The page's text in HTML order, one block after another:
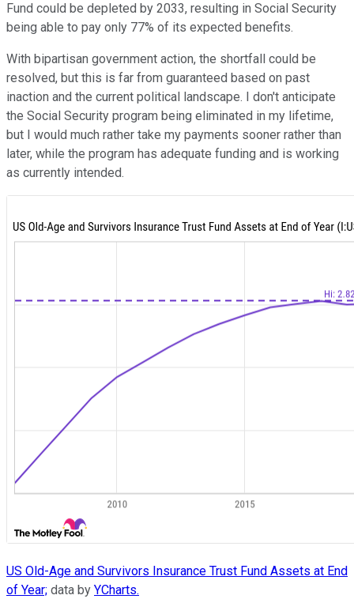
Fund could be depleted by 2033, resulting in Social Security
being able to pay only 77% of its expected benefits.
With bipartisan government action, the shortfall could be
resolved, but this is far from guaranteed based on past
inaction and the current political landscape. I don't anticipate
the Social Security program being eliminated in my lifetime,
but I would much rather take my payments sooner rather than
later, while the program has adequate funding and is working
as currently intended.
US Old-Age and Survivors Insurance Trust Fund Assets at End
of Year; data by YCharts.